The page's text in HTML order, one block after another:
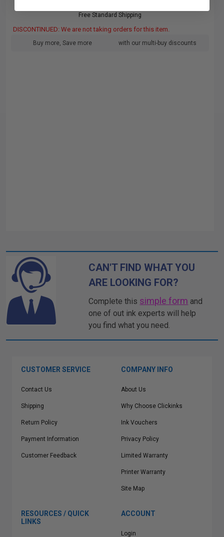
Free Standard Shipping
DISCONTINUED: We are not taking orders for this item.
Buy more, Save more with our multi-buy discounts
CAN'T FIND WHAT YOU
ARE LOOKING FOR?
Complete this simple form and
one of out ink experts will help
you find what you need.
CUSTOMER SERVICE
Contact Us
Shipping
Return Policy
Payment Information
Customer Feedback
COMPANY INFO
About Us
Why Choose Clickinks
Ink Vouchers
Privacy Policy
Limited Warranty
Printer Warranty
Site Map
RESOURCES / QUICK
LINKS
ACCOUNT
Login